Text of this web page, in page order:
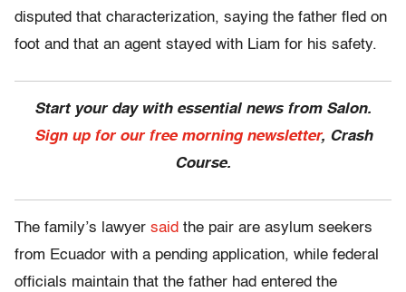
disputed that characterization, saying the father fled on
foot and that an agent stayed with Liam for his safety.
Start your day with essential news from Salon.
Sign up for our free morning newsletter, Crash
Course.
The family’s lawyer said the pair are asylum seekers
from Ecuador with a pending application, while federal
officials maintain that the father had entered the